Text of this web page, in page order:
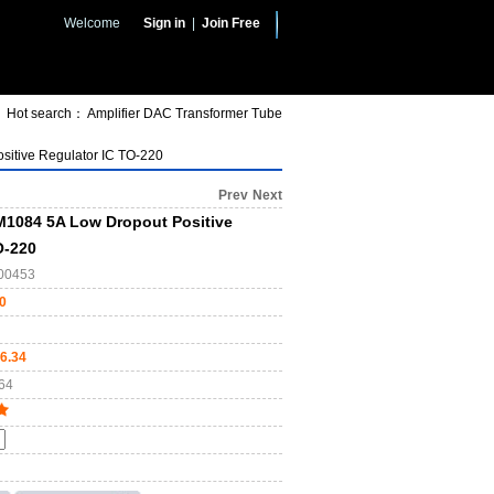
Welcome Sign in Join Free
Hot search： Amplifier DAC Transformer Tube
Regulator IC TO-220
Prev Next
5A Low Dropout Positive
220